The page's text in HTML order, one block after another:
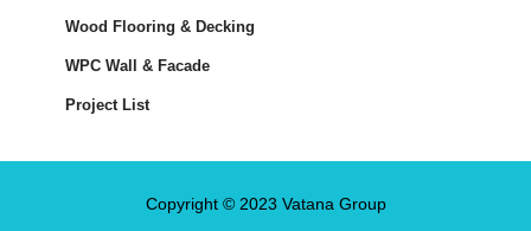
Wood Flooring & Decking
WPC Wall & Facade
Project List
Copyright © 2023 Vatana Group